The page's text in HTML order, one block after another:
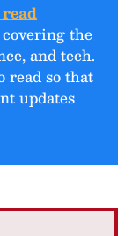
the
and tech.
read so that
updates